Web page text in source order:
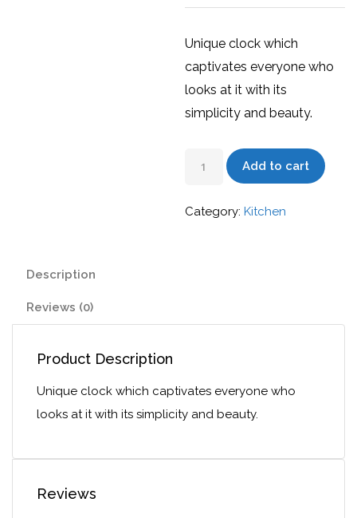
Unique clock which
captivates everyone who
looks at it with its
simplicity and beauty.
Add to cart
Category:Kitchen
Description
Reviews (0)
Product Description
Unique clock which captivates everyone who
looks at it with its simplicity and beauty.
Reviews